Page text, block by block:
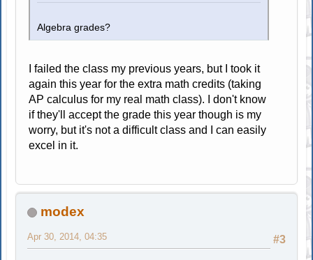
Algebra grades?
I failed the class my previous years, but I took it
again this year for the extra math credits (taking
AP calculus for my real math class). I don't know
if they'll accept the grade this year though is my
worry, but it's not a difficult class and I can easily
excel in it.
modex
#3
Apr 30, 2014, 04:35